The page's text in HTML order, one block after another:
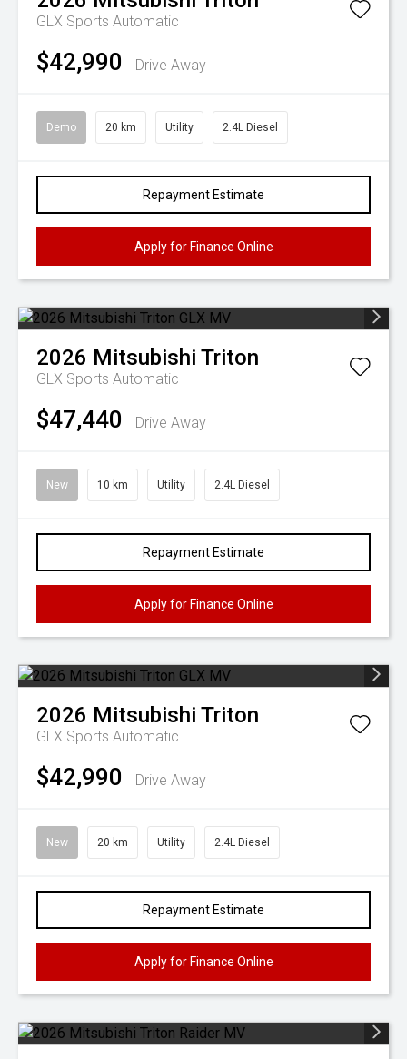
GLX Sports Automatic
$42,990 Drive Away
Demo 20 km Utility 2.4L Diesel
Repayment Estimate
Apply for Finance Online
2026 Mitsubishi Triton
GLX Sports Automatic
$47,440 Drive Away
New 10 km Utility 2.4L Diesel
Repayment Estimate
Apply for Finance Online
2026 Mitsubishi Triton
GLX Sports Automatic
$42,990 Drive Away
New 20 km Utility 2.4L Diesel
Repayment Estimate
Apply for Finance Online